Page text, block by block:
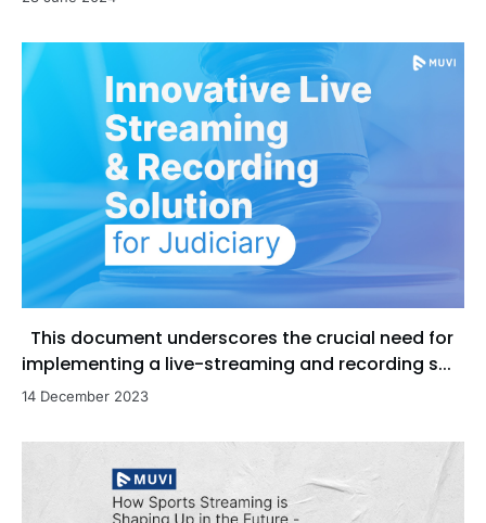
This document underscores the crucial need for
implementing a live-streaming and recording s...
14 December 2023